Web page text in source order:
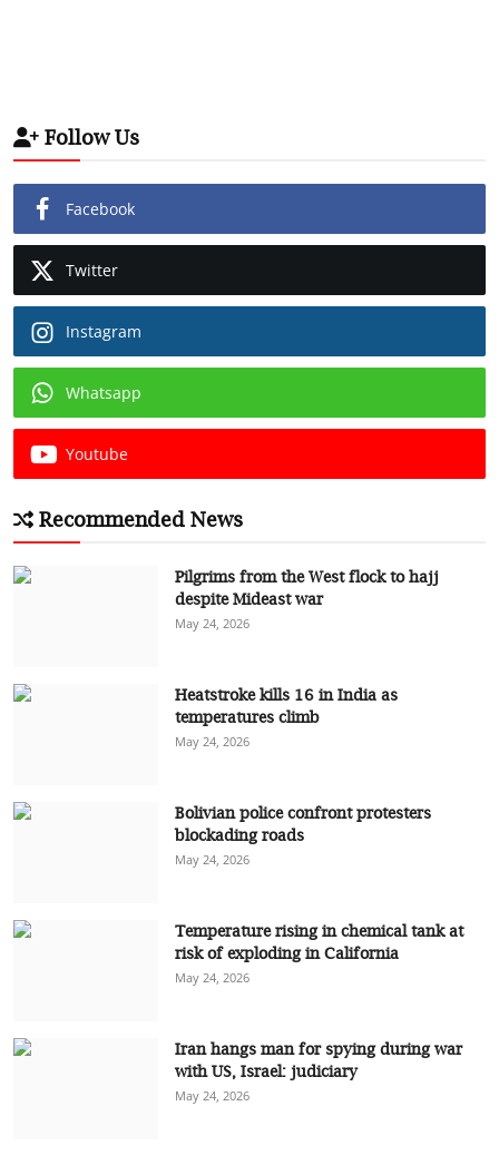
Follow Us
Facebook
Twitter
Instagram
Whatsapp
Youtube
Recommended News
Pilgrims from the West flock to hajj
despite Mideast war
May 24, 2026
Heatstroke kills 16 in India as
temperatures climb
May 24, 2026
Bolivian police confront protesters
blockading roads
May 24, 2026
Temperature rising in chemical tank at
risk of exploding in California
May 24, 2026
Iran hangs man for spying during war
with US, Israel: judiciary
May 24, 2026